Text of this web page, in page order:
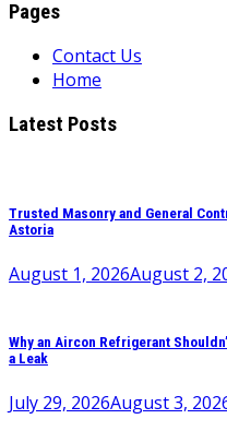
Pages
Contact Us
Home
Latest Posts
Trusted Masonry and General
Astoria
August 1, 2026August 2,
Why an Aircon Refrigerant
a Leak
July 29, 2026August 3,